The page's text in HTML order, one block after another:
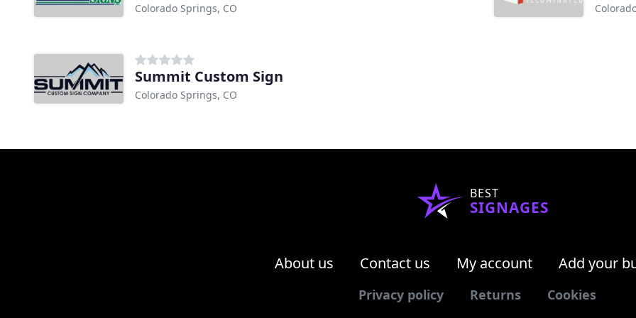
Colorado Springs, CO
Summit Custom Sign
Colorado Springs, CO
BEST
SIGNAGES
About us Contact us My account Add your
Privacy policy Returns Cookies